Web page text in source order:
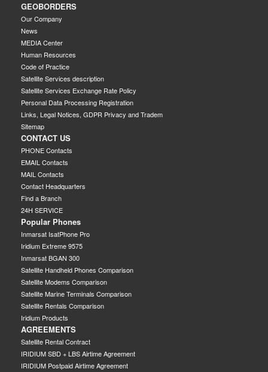
GEOBORDERS
Our Company
News
MEDIA Center
Human Resources
Code of Practice
Satellite Services description
Satellite Services Exchange Rate Policy
Personal Data Processing Registration
Links, Legal Notices, GDPR Privacy and Tradem
Sitemap
CONTACT US
PHONE Contacts
EMAIL Contacts
MAIL Contacts
Contact Headquarters
Find a Branch
24H SERVICE
Popular Phones
Inmarsat IsatPhone Pro
Iridium Extreme 9575
Inmarsat BGAN 300
Satellite Handheld Phones Comparison
Satellite Modems Comparison
Satellite Marine Terminals Comparison
Satellite Rentals Comparison
Iridium Products
AGREEMENTS
Satellite Rental Contract
IRIDIUM SBD + LBS Airtime Agreement
IRIDIUM Postpaid Airtime Agreement